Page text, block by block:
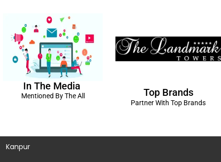
In The Media
Mentioned By The All Top Brands
Partner With Top Brands
Kanpur